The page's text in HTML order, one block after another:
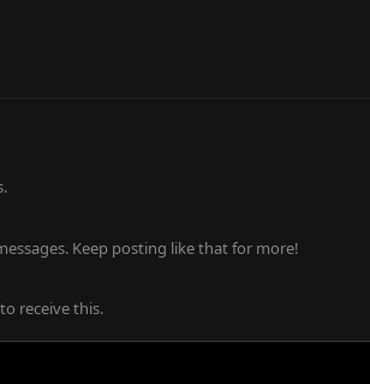
Keep posting like that for more!
receive this.